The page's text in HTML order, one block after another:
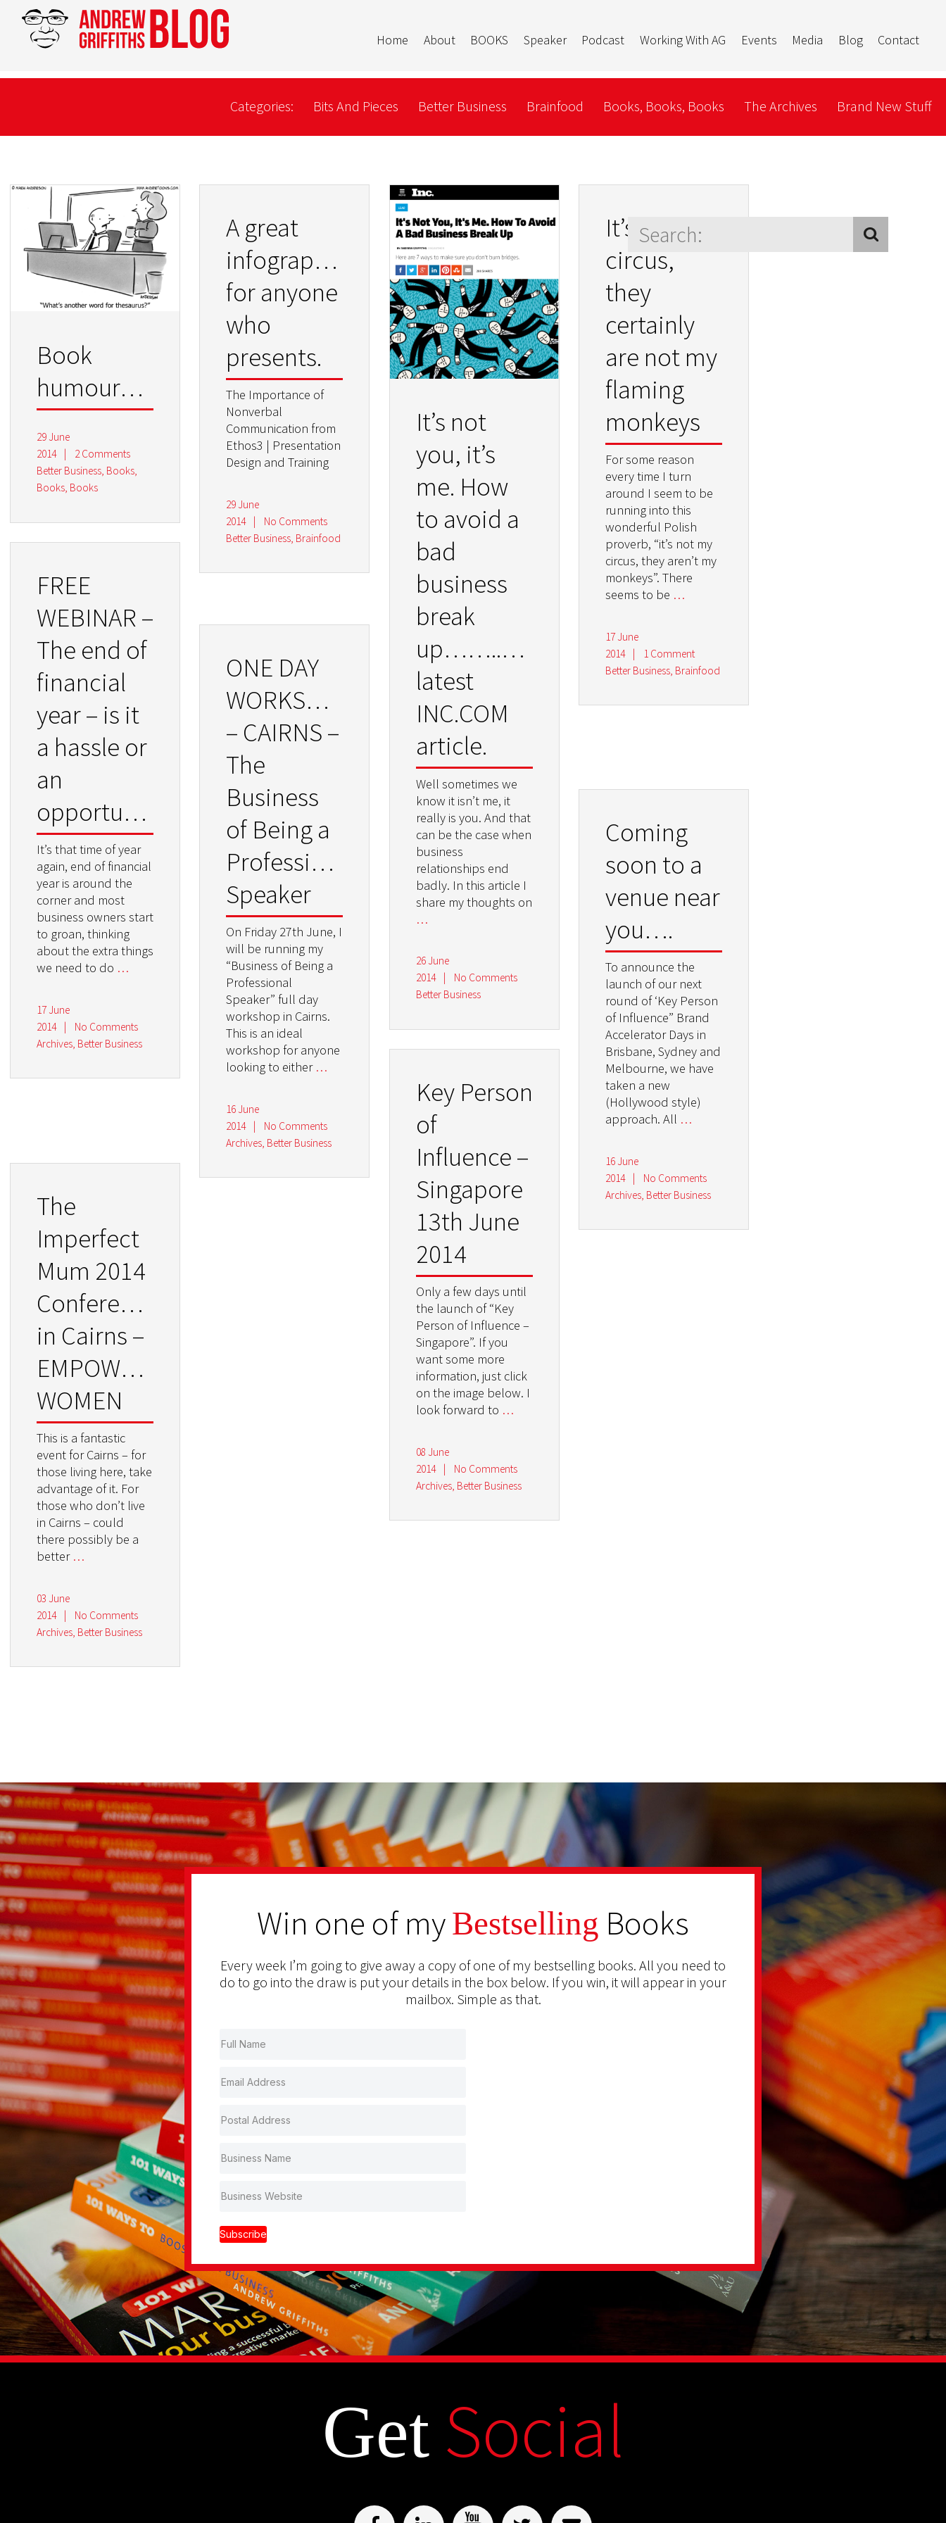
Home About BOOKS Speaker Podcast Working With AG Events Media Blog Contact
Categories: Bits And Pieces Better Business Brainfood Books, Books, Books The Archives Brand New Stuff
Book
humour…
29 June
2014
|
2 Comments
Better Business, Books,
Books, Books
A great
infographic
for anyone
who
presents.
The Importance of
Nonverbal
Communication from
Ethos3 | Presentation
Design and Training
29 June
2014
|
No Comments
Better Business, Brainfood
It’s not
you, it’s
me. How
to avoid a
bad
business
break
up……..my
latest
INC.COM
article.
Well sometimes we
know it isn’t me, it
really is you. And that
can be the case when
business
relationships end
badly. In this article I
share my thoughts on
…
26 June
2014
|
No Comments
Better Business
It’s not my
circus,
they
certainly
are not my
flaming
monkeys
For some reason
every time I turn
around I seem to be
running into this
wonderful Polish
proverb, “it’s not my
circus, they aren’t my
monkeys”. There
seems to be …
17 June
2014
|
1 Comment
Better Business, Brainfood
FREE
WEBINAR –
The end of
financial
year – is it
a hassle or
an
opportunity?
It’s that time of year
again, end of financial
year is around the
corner and most
business owners start
to groan, thinking
about the extra things
we need to do …
17 June
2014
|
No Comments
Archives, Better Business
ONE DAY
WORKSHOP
– CAIRNS –
The
Business
of Being a
Professional
Speaker
On Friday 27th June, I
will be running my
“Business of Being a
Professional
Speaker” full day
workshop in Cairns.
This is an ideal
workshop for anyone
looking to either …
16 June
2014
|
No Comments
Archives, Better Business
Coming
soon to a
venue near
you….
To announce the
launch of our next
round of ‘Key Person
of Influence” Brand
Accelerator Days in
Brisbane, Sydney and
Melbourne, we have
taken a new
(Hollywood style)
approach. All …
16 June
2014
|
No Comments
Archives, Better Business
Key Person
of
Influence –
Singapore
13th June
2014
Only a few days until
the launch of “Key
Person of Influence –
Singapore”. If you
want some more
information, just click
on the image below. I
look forward to …
08 June
2014
|
No Comments
Archives, Better Business
The
Imperfect
Mum 2014
Conference
in Cairns –
EMPOWERING
WOMEN
This is a fantastic
event for Cairns – for
those living here, take
advantage of it. For
those who don’t live
in Cairns – could
there possibly be a
better …
03 June
2014
|
No Comments
Archives, Better Business
Win one of myBestselling Books
Every week I’m going to give away a copy of one of my bestselling books. All you need to
do to go into the draw is put your details in the box below. If you win, it will appear in your
mailbox. Simple as that.
Subscribe
GetSocial